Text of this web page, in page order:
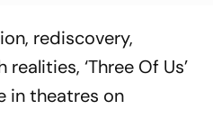
rediscovery,
‘Three Of Us’
in theatres on